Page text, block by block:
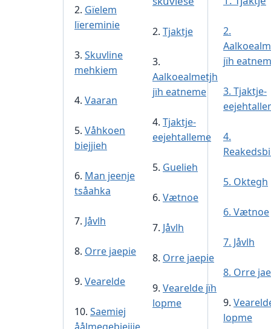
2. Gïelem
lïereminie
3. Skuvline
mehkiem
4. Vaaran
5. Våhkoen
biejjieh
6. Man jeenje
tsåahka
7. Jåvlh
8. Orre jaepie
9. Vearelde
10. Saemiej
2. Tjaktje
3.
Aalkoealmetjh
jïh eatneme
4. Tjaktje-
eejehtalleme
5. Guelieh
6. Vætnoe
7. Jåvlh
8. Orre jaepie
9. Vearelde jïh
lopme
2.
jïh
3. Tjaktje-
4.
5. Oktegh
6. Vætnoe
7. Jåvlh
8. Orre
9.
lopme